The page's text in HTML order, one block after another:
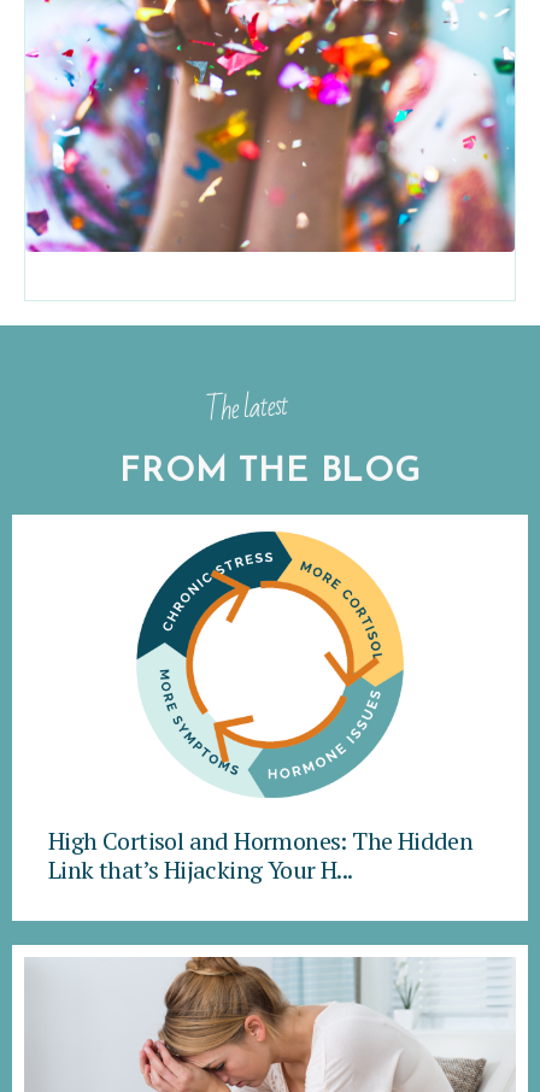
The latest
FROM THE BLOG
High Cortisol and Hormones: The Hidden
Link that’s Hijacking Your H...